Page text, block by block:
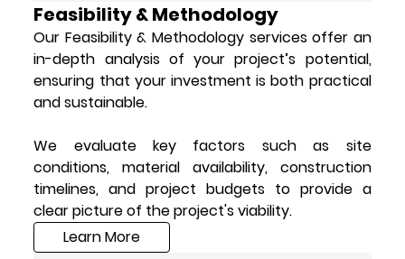
Feasibility & Methodology
Our Feasibility & Methodology services offer an
in-depth analysis of your project’s potential,
ensuring that your investment is both practical
and sustainable.
We evaluate key factors such as site
conditions, material availability, construction
timelines, and project budgets to provide a
clear picture of the project's viability.
Learn More